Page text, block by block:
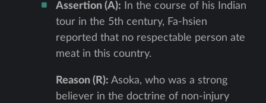
Assertion (A): In the course of his Indian
tour in the 5th century, Fa-hsien
reported that no respectable person ate
meat in this country.
Reason (R): Asoka, who was a strong
believer in the doctrine of non-injury